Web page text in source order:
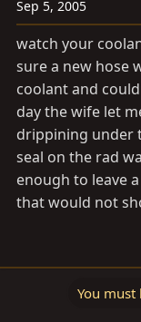
Sep 5, 2005
watch your
sure a new hose
coolant and
day the wife let
drippining under
seal on the rad
enough to leave
that would not
You